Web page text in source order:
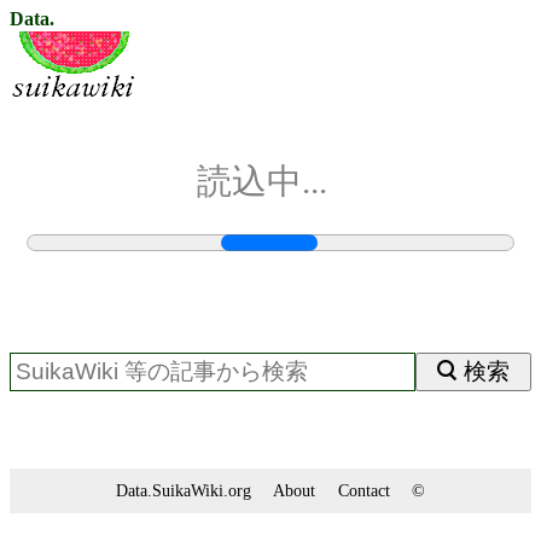
Data.
読込中...
検索
Data.SuikaWiki.org About Contact ©